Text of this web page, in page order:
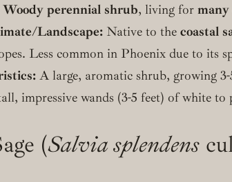
Woody perennial shrub, living for many
Landscape: Native to the coastal
Less common in Phoenix due to its
A large, aromatic shrub, growing
impressive wands (3-5 feet) of white
(Salvia splendens